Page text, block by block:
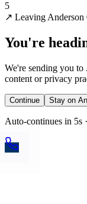
5
↗ Leaving Anderson
You're
We're sending you to
content or privacy
Continue Stay on
Auto-continues in 5s